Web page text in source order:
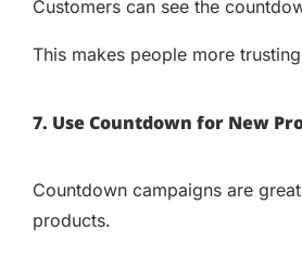
Customers can see the
This makes people more
7. Use Countdown for New
Countdown campaigns are
products.